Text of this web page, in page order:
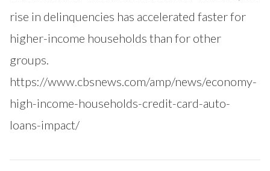
rise in delinquencies has accelerated faster for
higher-income households than for other
groups.
https://www.cbsnews.com/amp/news/economy-
high-income-households-credit-card-auto-
loans-impact/